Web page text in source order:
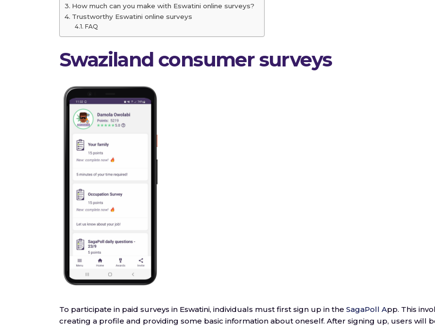
How much can you make with Eswatini online surveys?
Trustworthy Eswatini online surveys
FAQ
Swaziland consumer surveys
To participate in paid surveys in Eswatini, individuals must first sign up in the SagaPoll App. This
creating a profile and providing some basic information about oneself. After signing up, users will